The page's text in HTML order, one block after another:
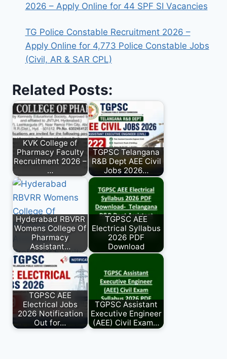
2026 – Apply Online for 44 SPF SI Vacancies
TG Police Constable Recruitment 2026 –
Apply Online for 4,773 Police Constable Jobs
(Civil, AR & SAR CPL)
Related Posts:
KVK College of
Pharmacy Faculty
Recruitment 2026 –
…
TGPSC Telangana
R&B Dept AEE Civil
Jobs 2026…
Hyderabad RBVRR
Womens College Of
Pharmacy
Assistant…
TGPSC AEE
Electrical Syllabus
2026 PDF
Download
TGPSC AEE
Electrical Jobs
2026 Notification
Out for…
TGPSC Assistant
Executive Engineer
(AEE) Civil Exam…